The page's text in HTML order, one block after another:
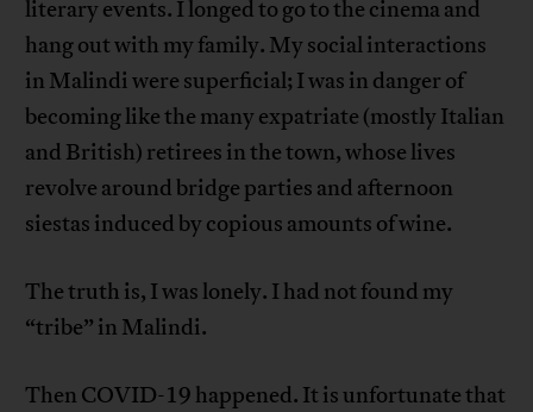
literary events. I longed to go to the cinema and
hang out with my family. My social interactions
in Malindi were superficial; I was in danger of
becoming like the many expatriate (mostly Italian
and British) retirees in the town, whose lives
revolve around bridge parties and afternoon
siestas induced by copious amounts of wine.
The truth is, I was lonely. I had not found my
“tribe” in Malindi.
Then COVID-19 happened. It is unfortunate that